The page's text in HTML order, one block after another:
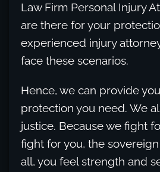
Law Firm Personal Injury
are there for your
experienced injury
face these scenarios.
Hence, we can provide
protection you need. We
justice. Because we fight
fight for you, the
all, you feel strength and